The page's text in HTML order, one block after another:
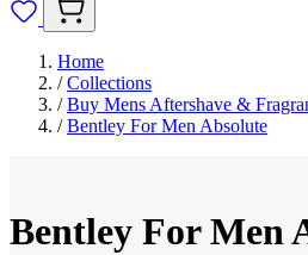
Home
/ Collections
/ Buy Mens Aftershave &
/ Bentley For Men Absolute
Bentley For Men